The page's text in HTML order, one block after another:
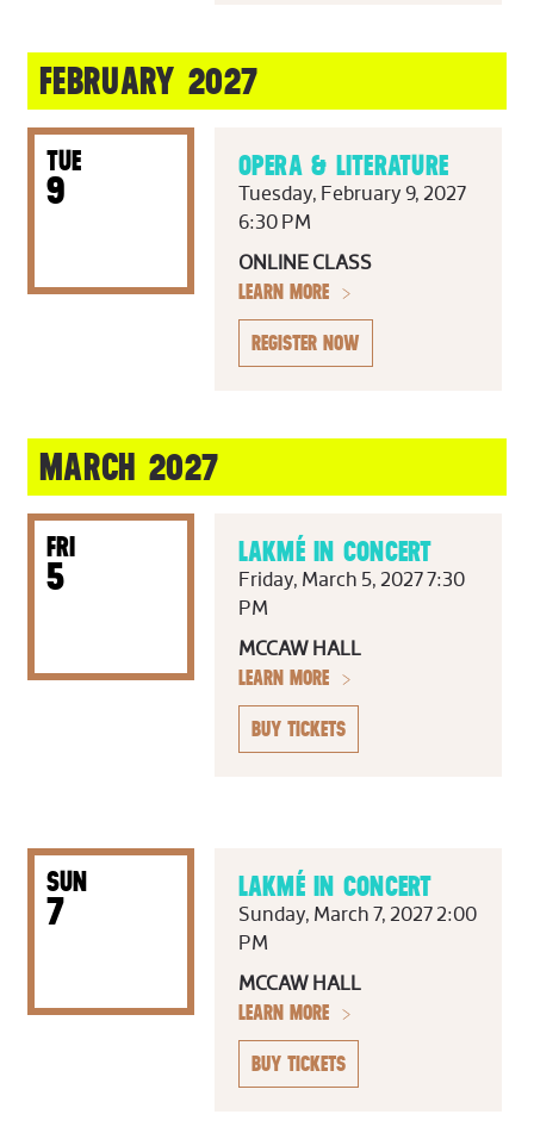
FEBRUARY 2027
TUE
9
OPERA & LITERATURE
Tuesday, February 9, 2027
6:30 PM
ONLINE CLASS
LEARN MORE
REGISTER NOW
MARCH 2027
FRI
5
LAKMÉ IN CONCERT
Friday, March 5, 2027 7:30
PM
MCCAW HALL
LEARN MORE
BUY TICKETS
SUN
7
LAKMÉ IN CONCERT
Sunday, March 7, 2027 2:00
PM
MCCAW HALL
LEARN MORE
BUY TICKETS